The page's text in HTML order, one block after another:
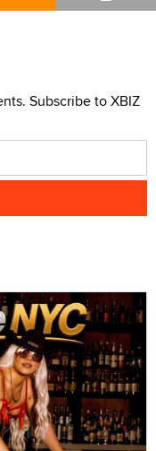
Subscribe to XBIZ